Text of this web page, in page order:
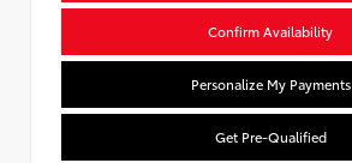
Confirm Availability
Personalize My Payments
Get Pre-Qualified